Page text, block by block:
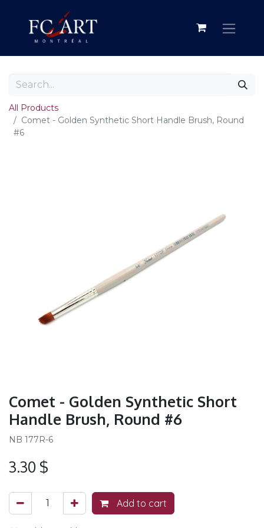
All Products
Comet - Golden Synthetic Short Handle Brush, Round
#6
Comet - Golden Synthetic Short
Handle Brush, Round #6
NB 177R-6
3.30 $
Add to cart